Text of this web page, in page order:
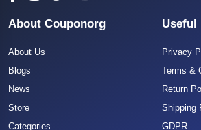
About Couponorg
About Us
Blogs
News
Store
Categories
Useful
Privacy
Terms &
Return
Shipping
GDPR